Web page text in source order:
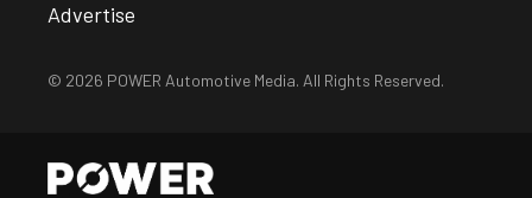
Advertise
© 2026 POWER Automotive Media. All Rights Reserved.